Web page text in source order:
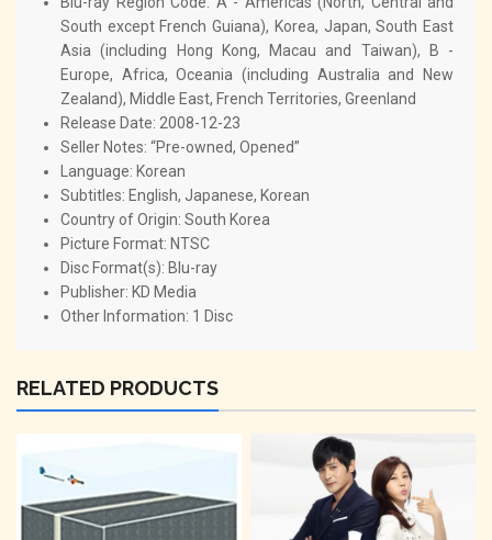
South except French Guiana), Korea, Japan, South East
Asia (including Hong Kong, Macau and Taiwan), B -
Europe, Africa, Oceania (including Australia and New
Zealand), Middle East, French Territories, Greenland
Release Date: 2008-12-23
Seller Notes: “Pre-owned, Opened”
Language: Korean
Subtitles: English, Japanese, Korean
Country of Origin: South Korea
Picture Format: NTSC
Disc Format(s): Blu-ray
Publisher: KD Media
Other Information: 1 Disc
RELATED PRODUCTS